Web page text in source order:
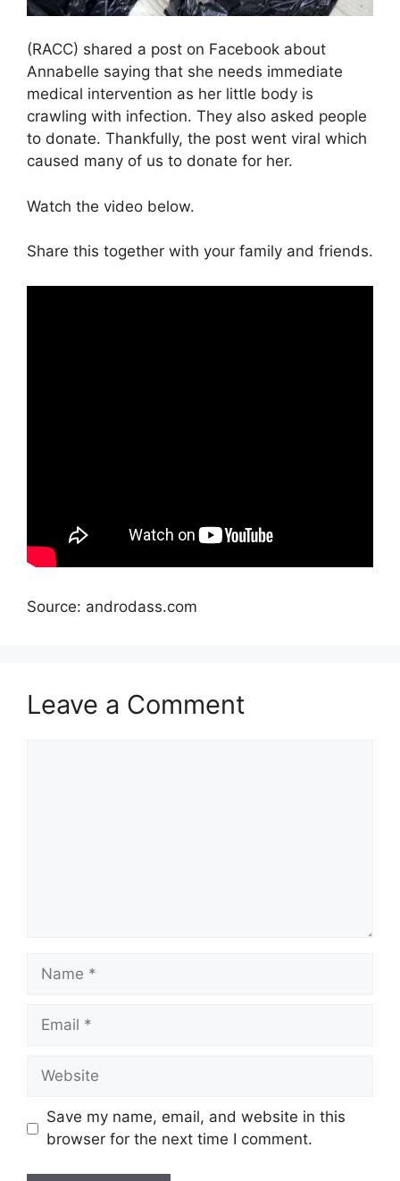
(RACC) shared a post on Facebook about
Annabelle saying that she needs immediate
medical intervention as her little body is
crawling with infection. They also asked people
to donate. Thankfully, the post went viral which
caused many of us to donate for her.
Watch the video below.
Share this together with your family and friends.
Source: androdass.com
Leave a Comment
Name
Email
Website
Save my name, email, and website in this
browser for the next time I comment.